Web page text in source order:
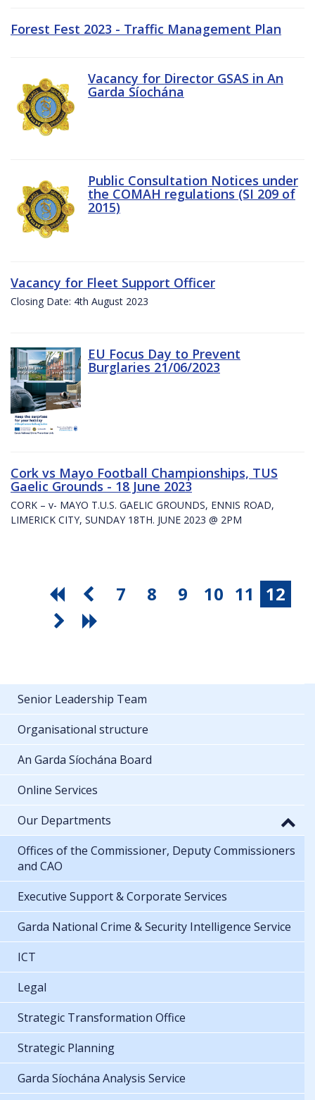
Forest Fest 2023 - Traffic Management Plan
Vacancy for Director GSAS in An
Garda Síochána
Public Consultation Notices under
the COMAH regulations (SI 209 of
2015)
Vacancy for Fleet Support Officer
Closing Date: 4th August 2023
EU Focus Day to Prevent
Burglaries 21/06/2023
Cork vs Mayo Football Championships, TUS
Gaelic Grounds - 18 June 2023
CORK – v- MAYO T.U.S. GAELIC GROUNDS, ENNIS ROAD,
LIMERICK CITY, SUNDAY 18TH. JUNE 2023 @ 2PM
7 8 9 10 11 12
Senior Leadership Team
Organisational structure
An Garda Síochána Board
Online Services
Our Departments
Offices of the Commissioner, Deputy Commissioners
and CAO
Executive Support & Corporate Services
Garda National Crime & Security Intelligence Service
ICT
Legal
Strategic Transformation Office
Strategic Planning
Garda Síochána Analysis Service